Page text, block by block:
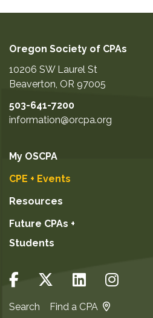
Oregon Society of CPAs
10206 SW Laurel St
Beaverton, OR 97005
503-641-7200
information@orcpa.org
My OSCPA
CPE + Events
Resources
Future CPAs +
Students
Search Find a CPA